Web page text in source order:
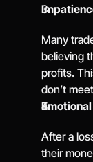
Many
believing
profits.
don’t
After a
their